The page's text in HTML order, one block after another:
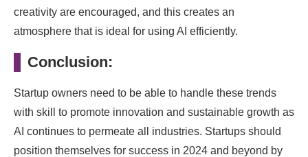
creativity are encouraged, and this creates an
atmosphere that is ideal for using AI efficiently.
Conclusion:
Startup owners need to be able to handle these trends
with skill to promote innovation and sustainable growth as
AI continues to permeate all industries. Startups should
position themselves for success in 2024 and beyond by